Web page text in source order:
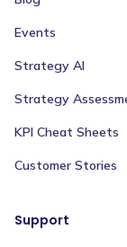
Events
Strategy AI
Strategy
KPI Cheat Sheets
Customer Stories
Support